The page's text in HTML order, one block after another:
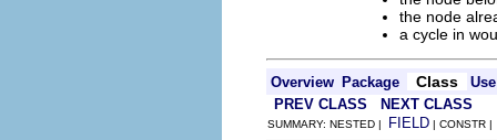
the node
a cycle in
Overview Package Class
Use
PREV CLASS
NEXT CLASS
SUMMARY: NESTED | FIELD | CONSTR